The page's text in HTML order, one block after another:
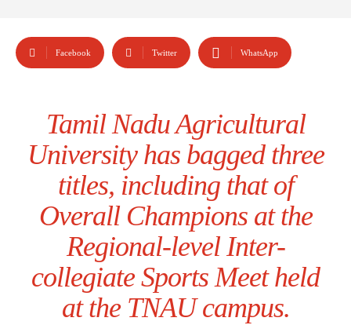
Facebook Twitter WhatsApp
Tamil Nadu Agricultural
University has bagged three
titles, including that of
Overall Champions at the
Regional-level Inter-
collegiate Sports Meet held
at the TNAU campus.